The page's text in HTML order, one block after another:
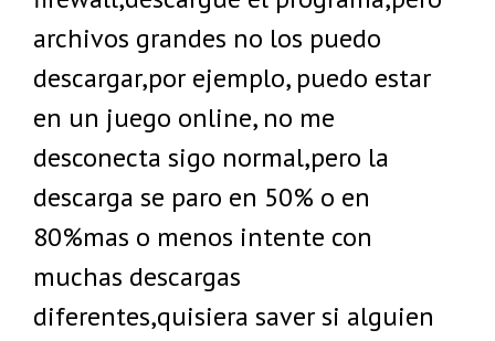
archivos grandes no los puedo
descargar,por ejemplo, puedo estar
en un juego online, no me
desconecta sigo normal,pero la
descarga se paro en 50% o en
80%mas o menos intente con
muchas descargas
diferentes,quisiera saver si alguien